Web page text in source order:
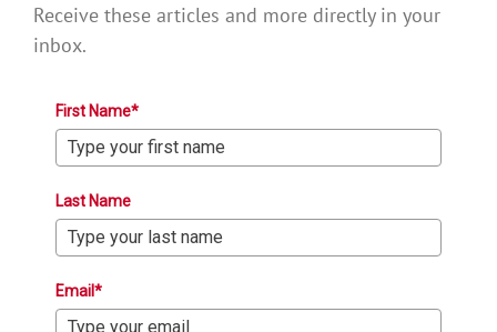
Receive these articles and more directly in your
inbox.
First Name*
Last Name
Email*